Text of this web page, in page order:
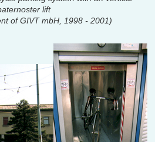
lift
of GIVT mbH, 1998 - 2001)